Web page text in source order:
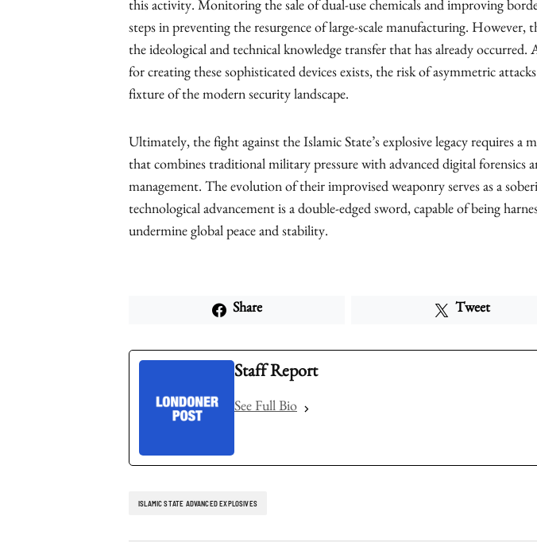
this activity. Monitoring the sale of dual-use chemicals and improving
steps in preventing the resurgence of large-scale manufacturing. However,
the ideological and technical knowledge transfer that has already occurred.
for creating these sophisticated devices exists, the risk of asymmetric
fixture of the modern security landscape.
Ultimately, the fight against the Islamic State’s explosive legacy requires a
that combines traditional military pressure with advanced digital forensics
management. The evolution of their improvised weaponry serves as a
technological advancement is a double-edged sword, capable of being
undermine global peace and stability.
Share Tweet
Staff Report
See Full Bio
ISLAMIC STATE ADVANCED EXPLOSIVES